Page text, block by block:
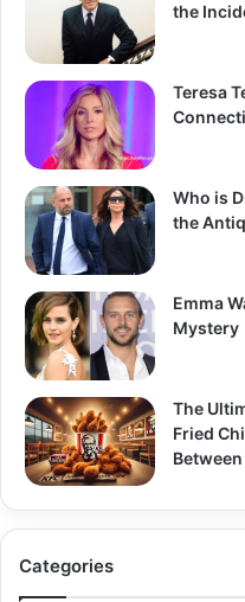
the
Teresa
Who is
the
Emma
Mystery
The
Fried
Between
Categories